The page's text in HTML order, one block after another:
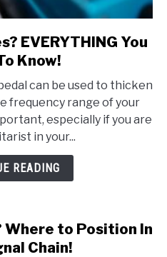
link
to
Pedal
Types?
EVERYTHING
You
Need
EVERYTHING You
Know!
can be used to thicken
frequency range of your
especially if you are
in your...
READING
Where to Position In
Chain!